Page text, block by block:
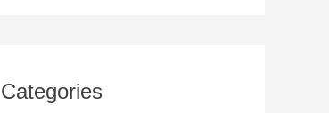
Categories